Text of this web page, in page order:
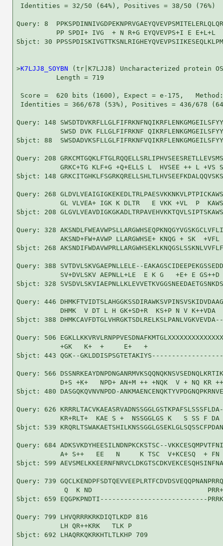
Identities = 32/50 (64%), Positives = 38/50 (76%)
Query: 8
PP SPDI+ IVG  + N R+G EYQVEVPS+I E E+L+L
Sbjct: 30
>K7LJJ8_SOYBN (tr|K7LJJ8) Uncharacterized protein
          Length = 719
Score =  620 bits (1600), Expect = e-175,
Identities = 366/678 (53%), Positives = 436/678
Query: 148
SWSD DVK FLLGLFIFRKNF
Sbjct: 88
Query: 208
GRKC+TG KLF+G +Q+ELLS L  HVSEE ++ L +VS
Sbjct: 148
Query: 268
GL VLVEA+ IGK K DLTR   E VKK +VL  P
Sbjct: 208
Query: 328
AKSND+FW+AVWP LLARGWHSE+ KNQG + SK  +VFL
Sbjct: 268
Query: 388 SVTDVLSKVGAEPNLLELE--
SV+DVLSKV AEPNLL+LE  E K G   +E+ E
Sbjct: 328
Query: 446
DHMK  V DT L H GK+SD+R  KS+P N V
Sbjct: 388
Query: 506
+GK   K+  +     E+   +
Sbjct: 443 QGK--GKLDDISPSGTETAKIYS---------------------
Query: 566
D+S +K+   NPD+ AN+M ++ +NQK  V + NQ KR
Sbjct: 480 DASGQKQVNVNPDD-
Query: 626
KR+RLT+  KAE S +  NSSGGLGS K   S SS F DA
Sbjct: 539
Query: 684 ADKSVKDYHEESILNDNPKCKSTSC--
A+ S++   EE   N     K TSC  V+KCESQ  + FN
Sbjct: 599
Query: 739
Q  K ND
Sbjct: 659 EQGPKPNDTI---------------------------
Query: 799 LHVQRRRKRKDIQTLKDP 816
           LH QR++KRK   TLK P
Sbjct: 692 LHAQRKQKRKHTLTLKHP 709